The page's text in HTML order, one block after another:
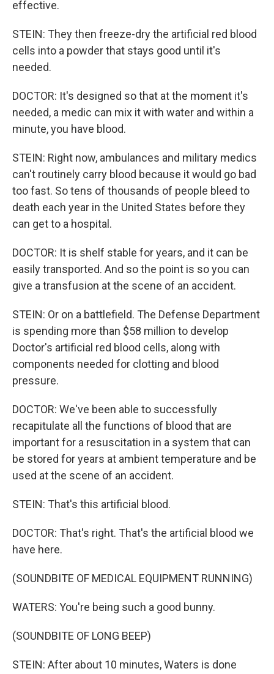
effective.
STEIN: They then freeze-dry the artificial red blood
cells into a powder that stays good until it's
needed.
DOCTOR: It's designed so that at the moment it's
needed, a medic can mix it with water and within a
minute, you have blood.
STEIN: Right now, ambulances and military medics
can't routinely carry blood because it would go bad
too fast. So tens of thousands of people bleed to
death each year in the United States before they
can get to a hospital.
DOCTOR: It is shelf stable for years, and it can be
easily transported. And so the point is so you can
give a transfusion at the scene of an accident.
STEIN: Or on a battlefield. The Defense Department
is spending more than $58 million to develop
Doctor's artificial red blood cells, along with
components needed for clotting and blood
pressure.
DOCTOR: We've been able to successfully
recapitulate all the functions of blood that are
important for a resuscitation in a system that can
be stored for years at ambient temperature and be
used at the scene of an accident.
STEIN: That's this artificial blood.
DOCTOR: That's right. That's the artificial blood we
have here.
(SOUNDBITE OF MEDICAL EQUIPMENT RUNNING)
WATERS: You're being such a good bunny.
(SOUNDBITE OF LONG BEEP)
STEIN: After about 10 minutes, Waters is done